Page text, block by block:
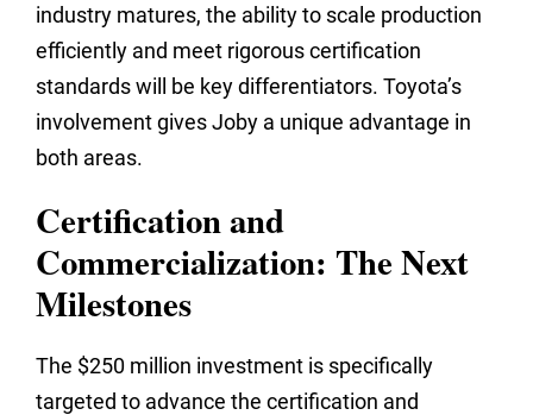
industry matures, the ability to scale production
efficiently and meet rigorous certification
standards will be key differentiators. Toyota’s
involvement gives Joby a unique advantage in
both areas.
Certification and
Commercialization: The Next
Milestones
The $250 million investment is specifically
targeted to advance the certification and